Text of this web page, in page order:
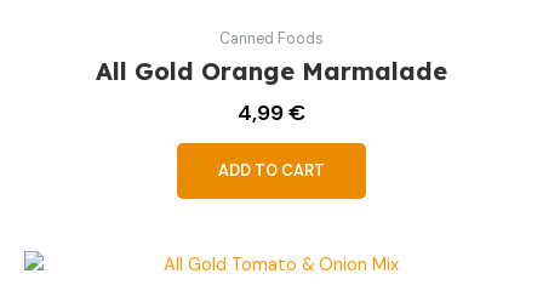
Canned Foods
All Gold Orange Marmalade
4,99€
ADD TO CART